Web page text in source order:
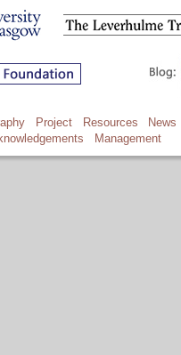
Project Resources News
Management